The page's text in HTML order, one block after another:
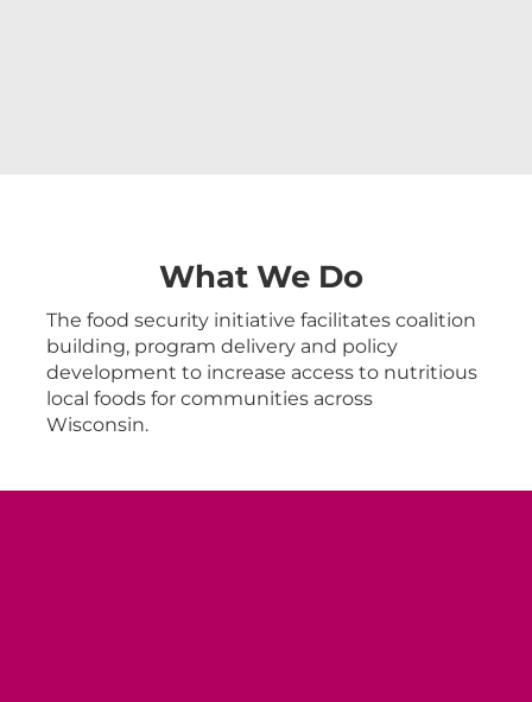
What We Do
The food security initiative facilitates coalition
building, program delivery and policy
development to increase access to nutritious
local foods for communities across
Wisconsin.